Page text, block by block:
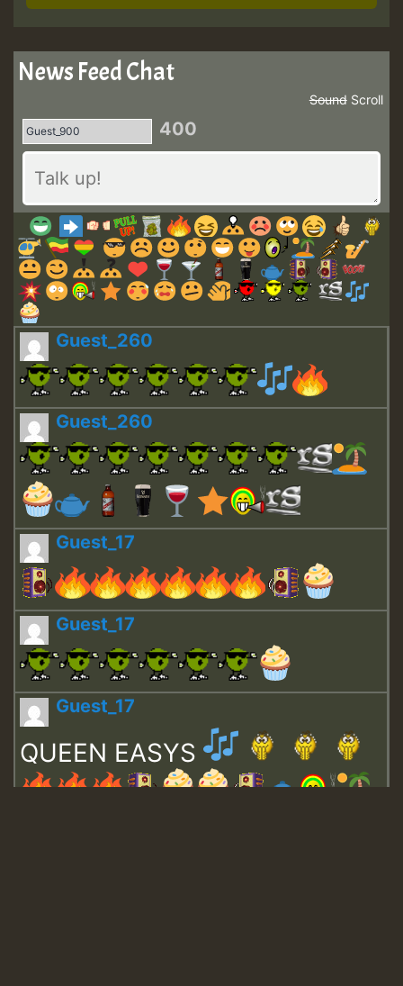
News Feed Chat
Scroll
Sound
400
Guest_260
Guest_260
Guest_17
Guest_17
Guest_17
QUEEN EASYS